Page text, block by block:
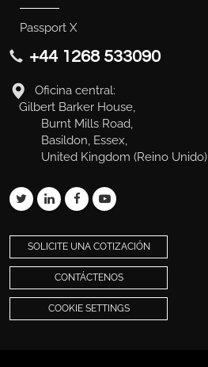
Passport X
+44 1268 533090
Oficina central:
Gilbert Barker House,
Burnt Mills Road,
Basildon, Essex,
United Kingdom (Reino Unido)
SOLICITE UNA COTIZACIÓN
CONTÁCTENOS
COOKIE SETTINGS